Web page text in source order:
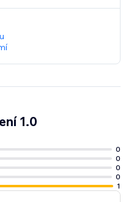
1.0
0
0
0
0
1